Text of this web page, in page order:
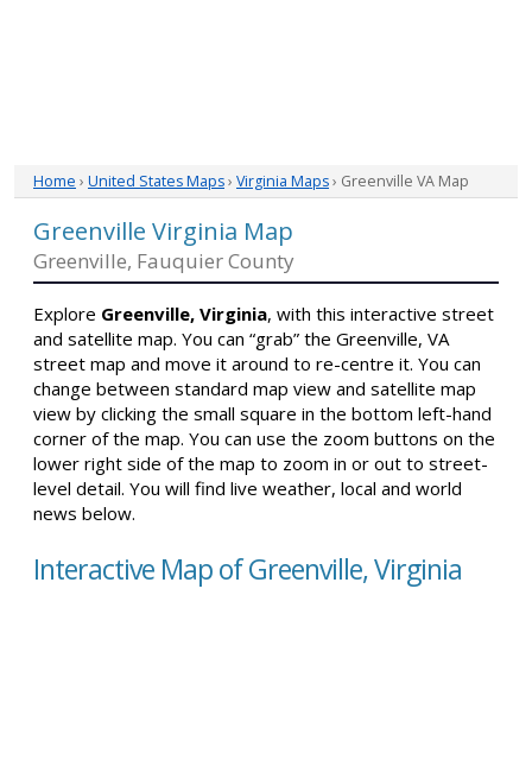
Home › United States Maps› Virginia Maps› Greenville VA Map
Greenville Virginia Map
Greenville, Fauquier County
Explore Greenville, Virginia, with this interactive street
and satellite map. You can “grab” the Greenville, VA
street map and move it around to re-centre it. You can
change between standard map view and satellite map
view by clicking the small square in the bottom left-hand
corner of the map. You can use the zoom buttons on the
lower right side of the map to zoom in or out to street-
level detail. You will find live weather, local and world
news below.
Interactive Map of Greenville, Virginia